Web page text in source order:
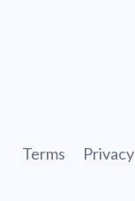
Terms Privacy